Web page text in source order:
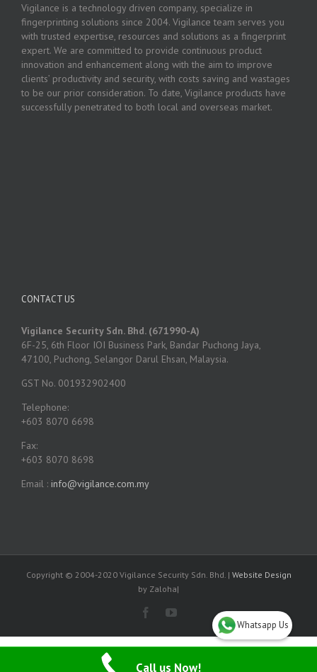
Vigilance is a technology driven company, specialize in
fingerprinting solutions since 2004. Vigilance team serves you
with trusted expertise, resources and solutions as a fingerprint
expert. We are committed to provide continuous product
innovation and enhancement along with the aim to improve
clients’ productivity and security, with costs saving and wastages
to be our prior consideration. To date, Vigilance products have
successfully penetrated to both local and overseas market.
CONTACT US
Vigilance Security Sdn. Bhd. (671990-A)
6F-25, 6th Floor IOI Business Park, Bandar Puchong Jaya,
47100, Puchong, Selangor Darul Ehsan, Malaysia.
GST No. 001932902400
Telephone:
+603 8070 6698
Fax:
+603 8070 8698
Email : info@vigilance.com.my
Copyright © 2004-2020 Vigilance Security Sdn. Bhd. | Website Design
by Zaloha|
Call us Now!
Whatsapp Us